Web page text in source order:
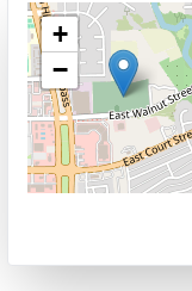
+
−